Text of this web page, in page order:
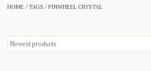
HOME /TAGS /PINWHEEL CRYSTAL